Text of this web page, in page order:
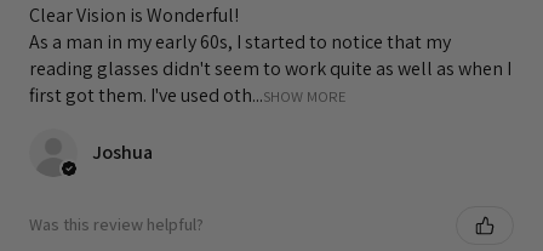
Clear Vision is Wonderful!
As a man in my early 60s, I started to notice that my
reading glasses didn't seem to work quite as well as when I
first got them. I've used oth...SHOW MORE
Joshua
Was this review helpful?